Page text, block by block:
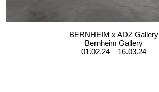
BERNHEIM x ADZ Gallery
Bernheim Gallery
01.02.24 – 16.03.24